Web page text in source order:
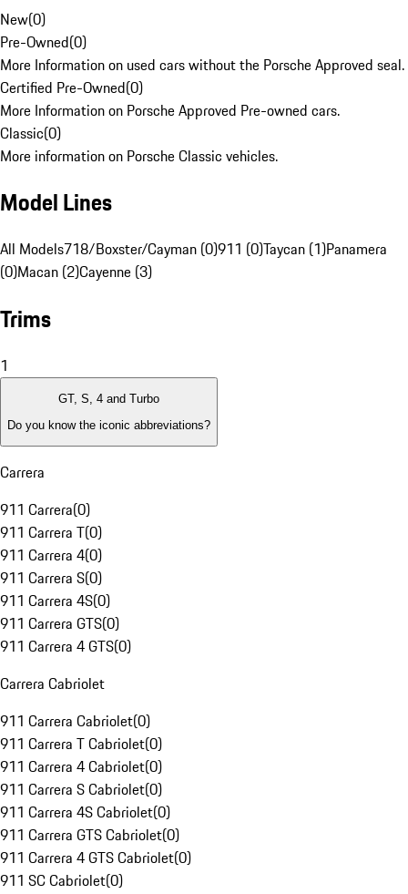
New(0)
Pre-Owned(0)
More Information on used cars without the Porsche Approved seal.
Certified Pre-Owned(0)
More Information on Porsche Approved Pre-owned cars.
Classic(0)
More information on Porsche Classic vehicles.
Model Lines
All Models718/Boxster/Cayman (0)911 (0)Taycan (1)Panamera
(0)Macan (2)Cayenne (3)
Trims
1
GT, S, 4 and Turbo
Do you know the iconic abbreviations?
Carrera
911 Carrera(0)
911 Carrera T(0)
911 Carrera 4(0)
911 Carrera S(0)
911 Carrera 4S(0)
911 Carrera GTS(0)
911 Carrera 4 GTS(0)
Carrera Cabriolet
911 Carrera Cabriolet(0)
911 Carrera T Cabriolet(0)
911 Carrera 4 Cabriolet(0)
911 Carrera S Cabriolet(0)
911 Carrera 4S Cabriolet(0)
911 Carrera GTS Cabriolet(0)
911 Carrera 4 GTS Cabriolet(0)
911 SC Cabriolet(0)